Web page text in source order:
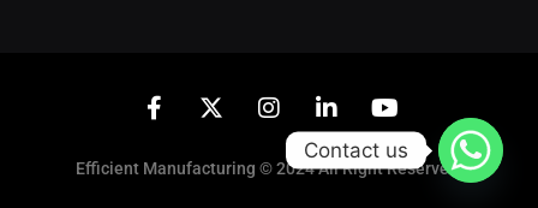
Efficient Manufacturing © 2024 All Right Reserved.
Contact us